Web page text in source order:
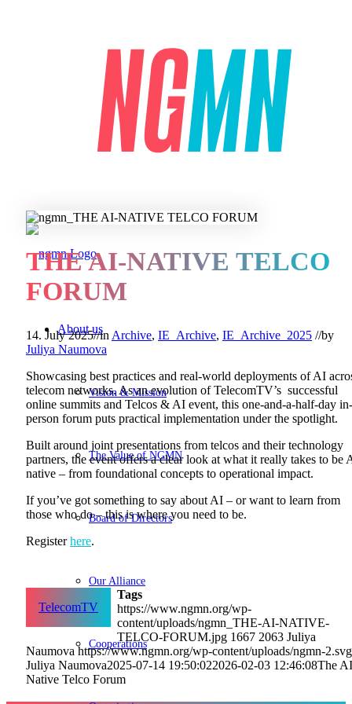
About us
Vision & Mission
The Value of NGMN
Board of Directors
Our Alliance
Cooperations
THE AI-NATIVE TELCO
FORUM
14. July 2025//inArchive, IE_Archive, IE_Archive_2025 //by
Juliya Naumova
Showcasing best practices and real-world deployments of AI
telecom networks. As an evolution of TelecomTV’s successful
online summits and Telcos & AI event, this one-and-a-half-day in-
person forum puts practical implementation under the spotlight.
Built around joint presentations from telcos and their technology
partners, the event offers a clear look at what it really takes to be
native – from foundational concepts to operational impact.
If you’ve got something to say about AI – or want to learn from
those who do – this is where you need to be.
Registerhere.
Tags
TelecomTV
https://www.ngmn.org/wp-
content/uploads/ngmn_THE-AI-NATIVE-
TELCO-FORUM.jpg 1667 2063 Juliya
Naumova https://www.ngmn.org/wp-content/uploads/ngmn-2.svg
Juliya Naumova2025-07-14 19:50:022026-02-03 12:46:08The
Native Telco Forum